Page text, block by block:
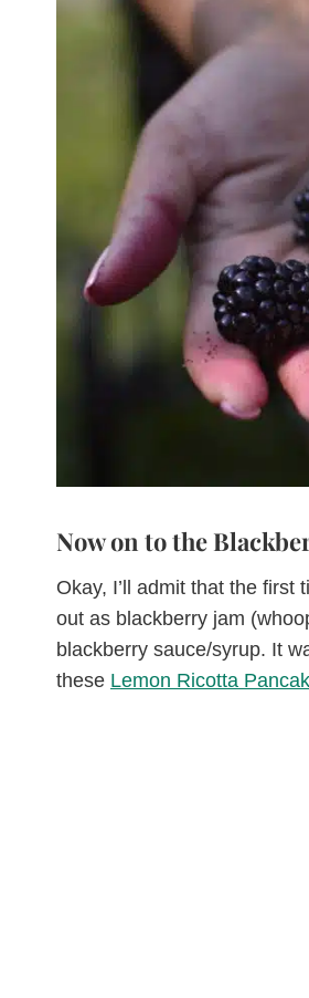
Now on to the
Okay, I’ll admit that the first
out as blackberry jam
blackberry sauce/syrup. It
these Lemon Ricotta